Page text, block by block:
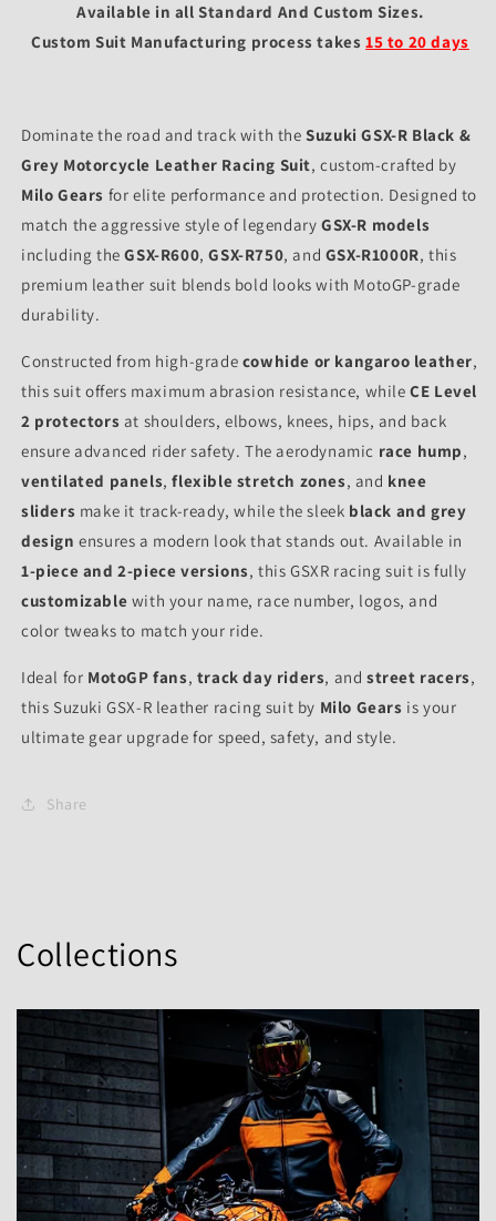
Available in all Standard And Custom Sizes.
Custom Suit Manufacturing process takes 15 to 20 days
Dominate the road and track with theSuzuki GSX-R Black &
Grey Motorcycle Leather Racing Suit, custom-crafted by
Milo Gears for elite performance and protection. Designed to
match the aggressive style of legendaryGSX-R models
including theGSX-R600,GSX-R750, and GSX-R1000R, this
premium leather suit blends bold looks with MotoGP-grade
durability.
Constructed from high-grade cowhide or kangaroo leather,
this suit offers maximum abrasion resistance, whileCE Level
2 protectors at shoulders, elbows, knees, hips, and back
ensure advanced rider safety. The aerodynamic race hump,
ventilated panels,flexible stretch zones, and knee
sliders make it track-ready, while the sleek black and grey
design ensures a modern look that stands out. Available in
1-piece and 2-piece versions, this GSXR racing suit is fully
customizable with your name, race number, logos, and
color tweaks to match your ride.
Ideal for MotoGP fans, track day riders, andstreet racers,
this Suzuki GSX-R leather racing suit by Milo Gears is your
ultimate gear upgrade for speed, safety, and style.
Share
Collections